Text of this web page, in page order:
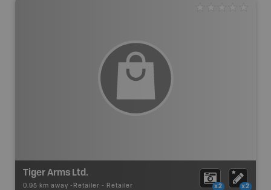
Tiger Arms Ltd.
0.95 km away - Retailer - Retailer x2 x2